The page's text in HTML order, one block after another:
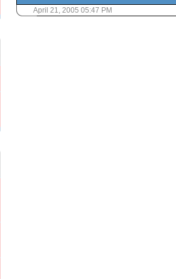
April 21, 2005 05:47 PM